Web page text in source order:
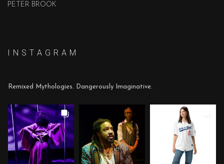
PETER BROOK
I N S T A G R A M
Remixed Mythologies. Dangerously Imaginative.